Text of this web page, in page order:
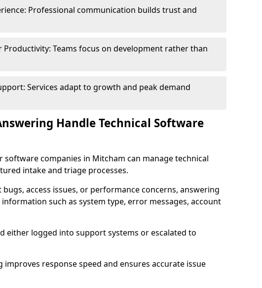
Professional communication builds trust and
Productivity: Teams focus on development rather than
Services adapt to growth and peak demand
Handle Technical Software
software companies in Mitcham can manage technical
intake and triage processes.
access issues, or performance concerns, answering
such as system type, error messages, account
either logged into support systems or escalated to
response speed and ensures accurate issue